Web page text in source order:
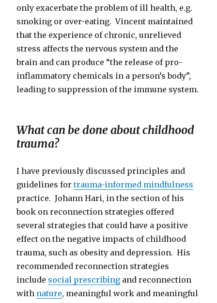
only exacerbate the problem of ill health, e.g.
smoking or over-eating. Vincent maintained
that the experience of chronic, unrelieved
stress affects the nervous system and the
brain and can produce “the release of pro-
inflammatory chemicals in a person’s body”,
leading to suppression of the immune system.
What can be done about childhood
trauma?
I have previously discussed principles and
guidelines fortrauma-informed mindfulness
practice. Johann Hari, in the section of his
book on reconnection strategies offered
several strategies that could have a positive
effect on the negative impacts of childhood
trauma, such as obesity and depression. His
recommended reconnection strategies
include social prescribing and reconnection
with nature, meaningful work and meaningful